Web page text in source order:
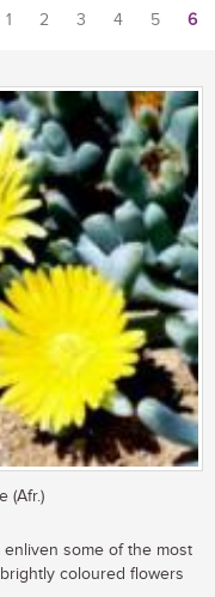
1 2 3 4 5 6
(Afr.)
some of the most
coloured flowers